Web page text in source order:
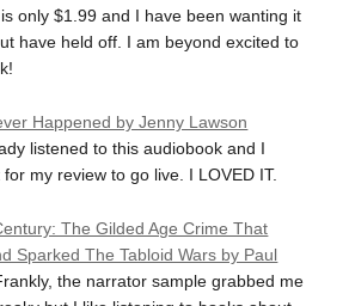
only $1.99 and I have been wanting it
have held off. I am beyond excited to
Happened by Jenny Lawson
listened to this audiobook and I
for my review to go live. I LOVED IT.
The Gilded Age Crime That
Sparked The Tabloid Wars by Paul
the narrator sample grabbed me